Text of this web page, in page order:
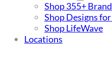
Shop 355+
Shop Designs
Shop LifeWave
Locations